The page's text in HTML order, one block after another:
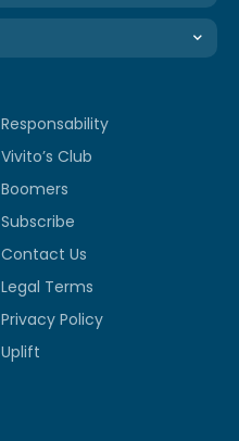
Responsability
Vivito’s Club
Boomers
Subscribe
Contact Us
Legal Terms
Privacy Policy
Uplift